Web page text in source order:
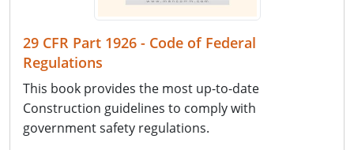
29 CFR Part 1926 - Code of Federal
Regulations
This book provides the most up-to-date
Construction guidelines to comply with
government safety regulations.